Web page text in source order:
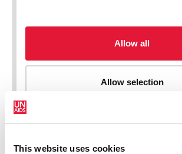
This website uses cookies